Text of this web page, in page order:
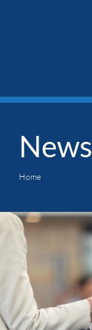
News
Home